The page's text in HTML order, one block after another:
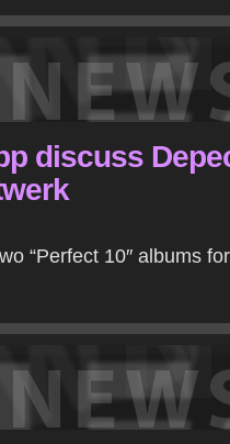
discuss
“Perfect 10″ albums